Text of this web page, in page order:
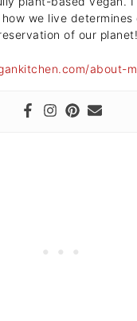
we live determines
of our
about-